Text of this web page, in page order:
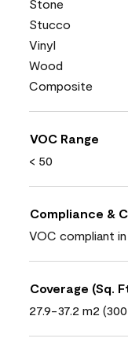
Stone
Stucco
Vinyl
Wood
Composite
VOC Range
< 50
Compliance &
VOC compliant in
Coverage (Sq.
27.9-37.2 m2